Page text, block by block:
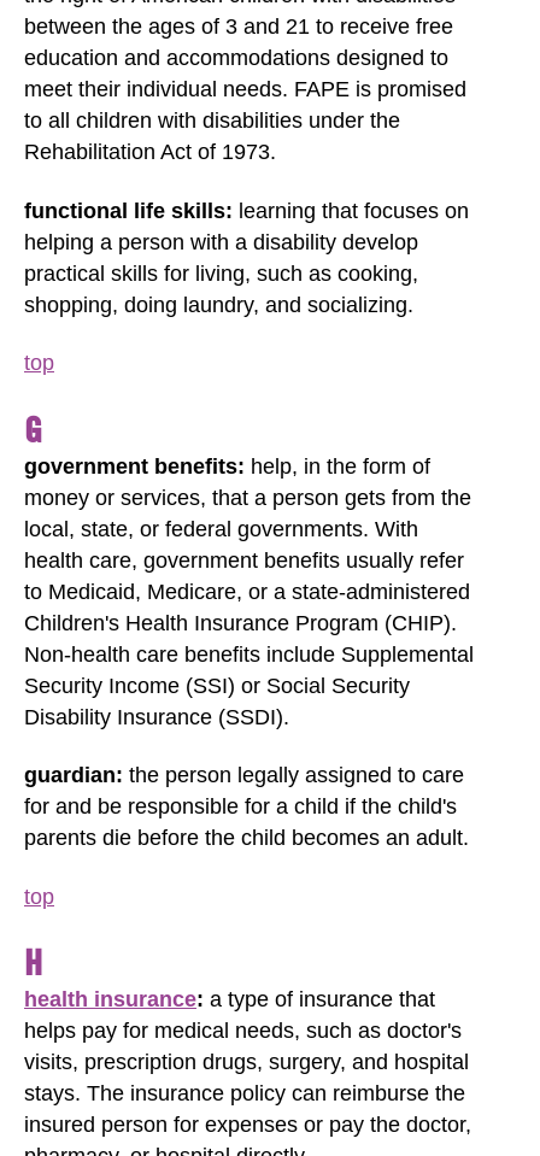
between the ages of 3 and 21 to receive free
education and accommodations designed to
meet their individual needs. FAPE is promised
to all children with disabilities under the
Rehabilitation Act of 1973.
functional life skills: learning that focuses on
helping a person with a disability develop
practical skills for living, such as cooking,
shopping, doing laundry, and socializing.
top
G
government benefits: help, in the form of
money or services, that a person gets from the
local, state, or federal governments. With
health care, government benefits usually refer
to Medicaid, Medicare, or a state-administered
Children's Health Insurance Program (CHIP).
Non-health care benefits include Supplemental
Security Income (SSI) or Social Security
Disability Insurance (SSDI).
guardian: the person legally assigned to care
for and be responsible for a child if the child's
parents die before the child becomes an adult.
top
H
health insurance: a type of insurance that
helps pay for medical needs, such as doctor's
visits, prescription drugs, surgery, and hospital
stays. The insurance policy can reimburse the
insured person for expenses or pay the doctor,